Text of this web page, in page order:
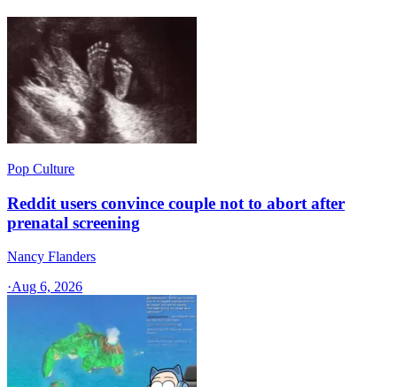
Pop Culture
Reddit users convince couple not to abort after
prenatal screening
Nancy Flanders
·Aug 6, 2026